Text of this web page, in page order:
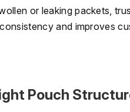
or leaking packets,
and improves
Pouch